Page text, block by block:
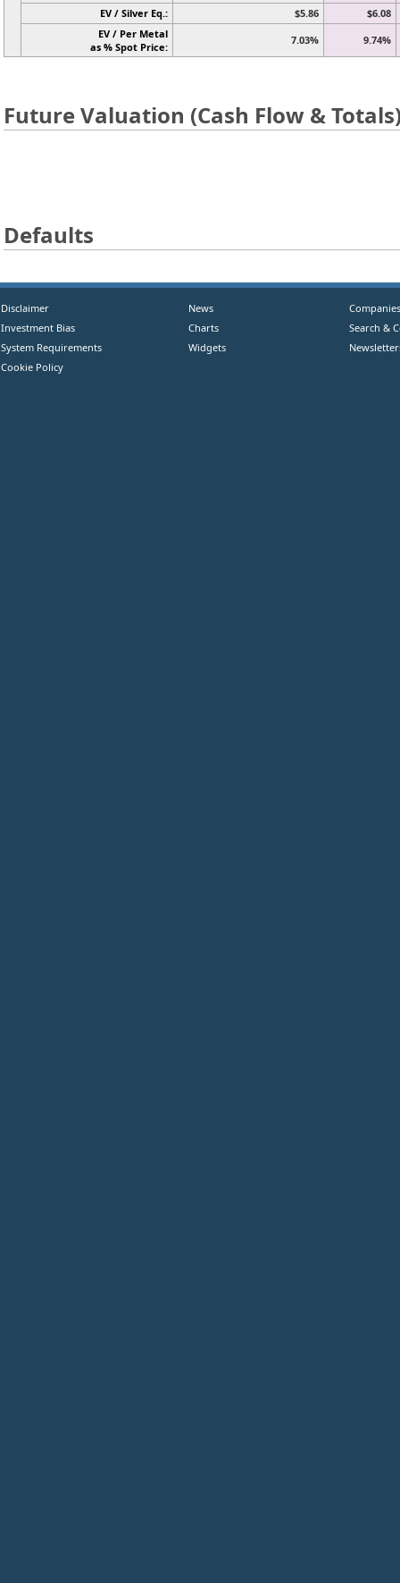
EV / Silver Eq.:
$5.86
$6.08
EV / Per Metal
as % Spot Price:
7.03% 9.74%
Future Valuation (Cash Flow &
Defaults
Disclaimer
Investment Bias
System Requirements
Cookie Policy
News
Charts
Widgets
Companies
Search &